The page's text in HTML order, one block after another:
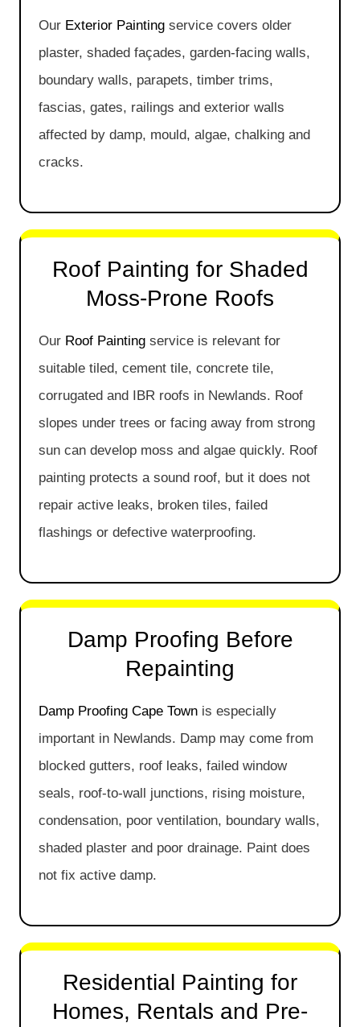
Our Exterior Painting service covers older
plaster, shaded façades, garden-facing walls,
boundary walls, parapets, timber trims,
fascias, gates, railings and exterior walls
affected by damp, mould, algae, chalking and
cracks.
Roof Painting for Shaded
Moss-Prone Roofs
Our Roof Painting service is relevant for
suitable tiled, cement tile, concrete tile,
corrugated and IBR roofs in Newlands. Roof
slopes under trees or facing away from strong
sun can develop moss and algae quickly. Roof
painting protects a sound roof, but it does not
repair active leaks, broken tiles, failed
flashings or defective waterproofing.
Damp Proofing Before
Repainting
Damp Proofing Cape Town is especially
important in Newlands. Damp may come from
blocked gutters, roof leaks, failed window
seals, roof-to-wall junctions, rising moisture,
condensation, poor ventilation, boundary walls,
shaded plaster and poor drainage. Paint does
not fix active damp.
Residential Painting for
Homes, Rentals and Pre-